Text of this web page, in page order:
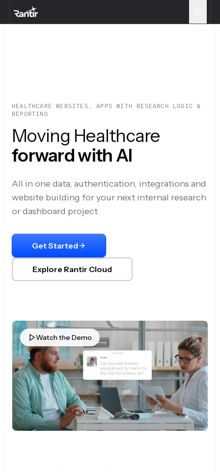
HEALTHCARE WEBSITES, APPS WITH RESEARCH LOGIC &
REPORTING
Moving Healthcare
forward with AI
All in one data, authentication, integrations and
website building for your next internal research
or dashboard project
Get Started
Explore Rantir Cloud
Watch the Demo